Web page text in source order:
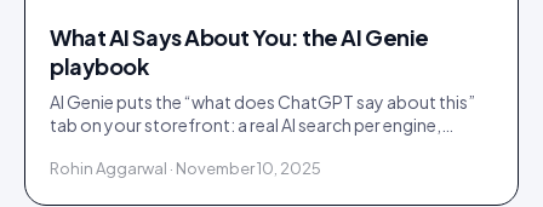
What AI Says About You: the AI Genie
playbook
AI Genie puts the “what does ChatGPT say about this”
tab on your storefront: a real AI search per engine,
Rohin Aggarwal · November 10, 2025